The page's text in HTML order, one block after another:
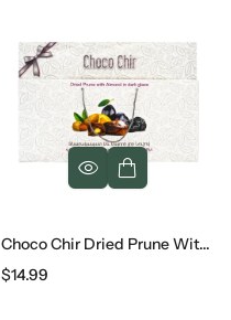
Choco Chir Dried Prune With Almond
$14.99